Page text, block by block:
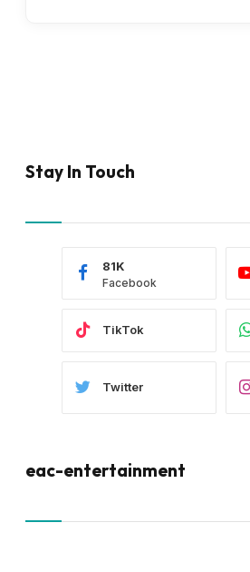
Stay In Touch
Facebook
81K
TikTok
Twitter
eac-entertainment